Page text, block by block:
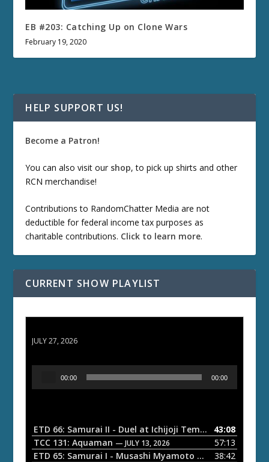
EB #203: Catching Up on Clone Wars
February 19, 2020
HELP SUPPORT US!
Become a Patron!
You can also visit our shop, to pick up shirts and other
RCN merchandise!
Contributions to RandomChatter Media are not
deductible for federal income tax purposes as
charitable contributions. Click to learn more.
CURRENT SHOW PLAYLIST
JULY 27, 2026
o
P
00:00 00:00
ETD 66: Samurai II - Duel at Ichijoji Temple — JULY 27,
43:08
TCC 131: Aquaman — JULY 13, 2026
57:13
ETD 65: Samurai I - Musashi Myamoto — JUNE 29, 2026
38:42